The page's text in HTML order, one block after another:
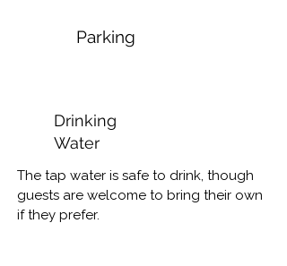
braai wood etc.
We have a laundromat in Pearly Beach
that can take care of your laundry at
(Wash, iron & fold).
Let us know if you’d like to book this
service.
Parking
Drinking
Water
The tap water is safe to drink, though
guests are welcome to bring their own
if they prefer.